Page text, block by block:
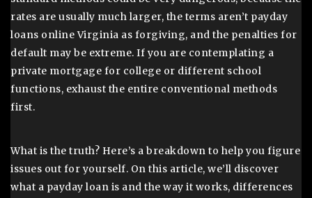
rates are usually much larger, the terms aren’t payday
loans online Virginia as forgiving, and the penalties for
default may be extreme. If you are contemplating a
private mortgage for college or different school
functions, exhaust the entire conventional methods
first.
What is the truth? Here’s a breakdown to help you figure
issues out for yourself. On this article, we’ll discover
what a payday loan is and the way it works, differences